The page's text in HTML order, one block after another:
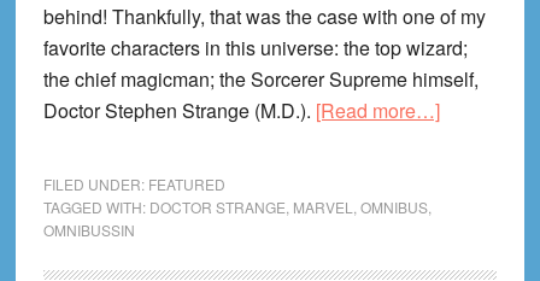
behind! Thankfully, that was the case with one of my
favorite characters in this universe: the top wizard;
the chief magicman; the Sorcerer Supreme himself,
Doctor Stephen Strange (M.D.). [Read more…]about
the
FILED UNDER: FEATURED
TAGGED WITH: DOCTOR STRANGE MARVEL OMNIBUS,
OMNIBUSSIN